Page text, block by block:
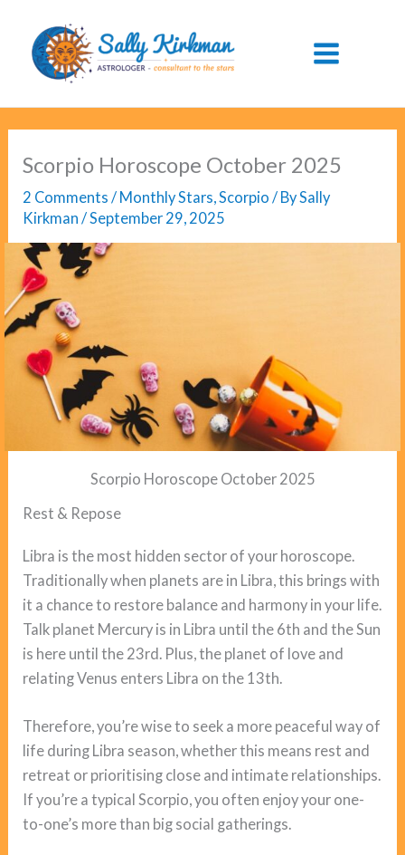
content
Scorpio Horoscope October 2025
2 Comments / Monthly Stars,Scorpio / BySally
Kirkman/September 29, 2025
Scorpio Horoscope October 2025
Rest & Repose
Libra is the most hidden sector of your horoscope.
Traditionally when planets are in Libra, this brings with
it a chance to restore balance and harmony in your life.
Talk planet Mercury is in Libra until the 6th and the Sun
is here until the 23rd. Plus, the planet of love and
relating Venus enters Libra on the 13th.
Therefore, you’re wise to seek a more peaceful way of
life during Libra season, whether this means rest and
retreat or prioritising close and intimate relationships.
If you’re a typical Scorpio, you often enjoy your one-
to-one’s more than big social gatherings.